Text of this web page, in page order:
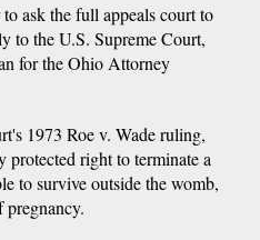
ask the full appeals court to
to the U.S. Supreme Court,
for the Ohio Attorney
1973 Roe v. Wade ruling,
protected right to terminate a
to survive outside the womb,
pregnancy.